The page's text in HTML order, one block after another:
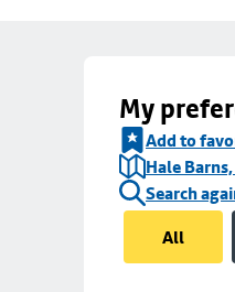
My
Add to
Hale
Search
All